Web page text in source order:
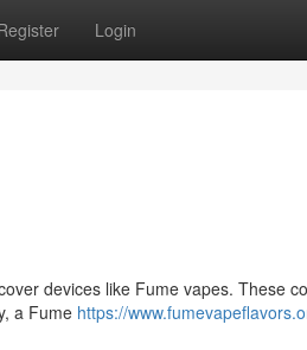
Login
devices like Fume vapes. These
a Fume https://